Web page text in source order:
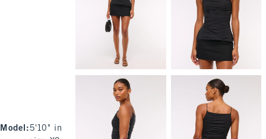
Model : 5'10" in